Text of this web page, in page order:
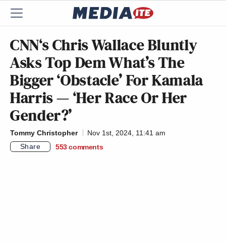
CNN‘s Chris Wallace Bluntly
Asks Top Dem What’s The
Bigger ‘Obstacle’ For Kamala
Harris — ‘Her Race Or Her
Gender?’
Tommy Christopher
Nov 1st, 2024, 11:41 am
Share
553 comments